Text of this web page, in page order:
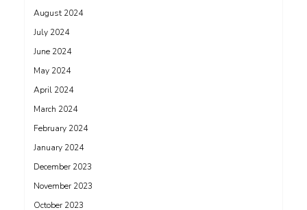
August 2024
July 2024
June 2024
May 2024
April 2024
March 2024
February 2024
January 2024
December 2023
November 2023
October 2023